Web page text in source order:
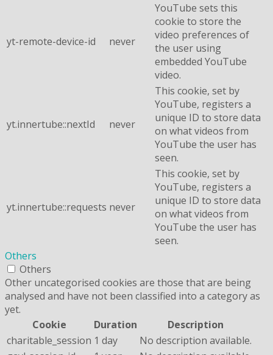
yt-remote-device-id never
YouTube sets this
cookie to store the
video preferences of
the user using
embedded YouTube
video.
yt.innertube::nextId never
This cookie, set by
YouTube, registers a
unique ID to store data
on what videos from
YouTube the user has
seen.
yt.innertube::requests never
This cookie, set by
YouTube, registers a
unique ID to store data
on what videos from
YouTube the user has
seen.
Others
Others
Other uncategorised cookies are those that are being
analysed and have not been classified into a category as
yet.
Cookie
Duration
Description
charitable_session 1 day
No description available.